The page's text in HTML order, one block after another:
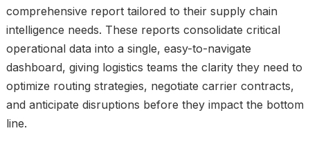
comprehensive report tailored to their supply chain
intelligence needs. These reports consolidate critical
operational data into a single, easy-to-navigate
dashboard, giving logistics teams the clarity they need to
optimize routing strategies, negotiate carrier contracts,
and anticipate disruptions before they impact the bottom
line.